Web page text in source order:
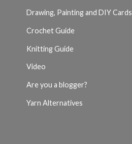
Drawing, Painting and DIY Cards
Crochet Guide
Knitting Guide
Video
Are you a blogger?
Yarn Alternatives